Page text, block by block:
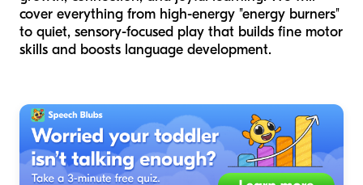
cover everything from high-energy "energy burners"
to quiet, sensory-focused play that builds fine motor
skills and boosts language development.